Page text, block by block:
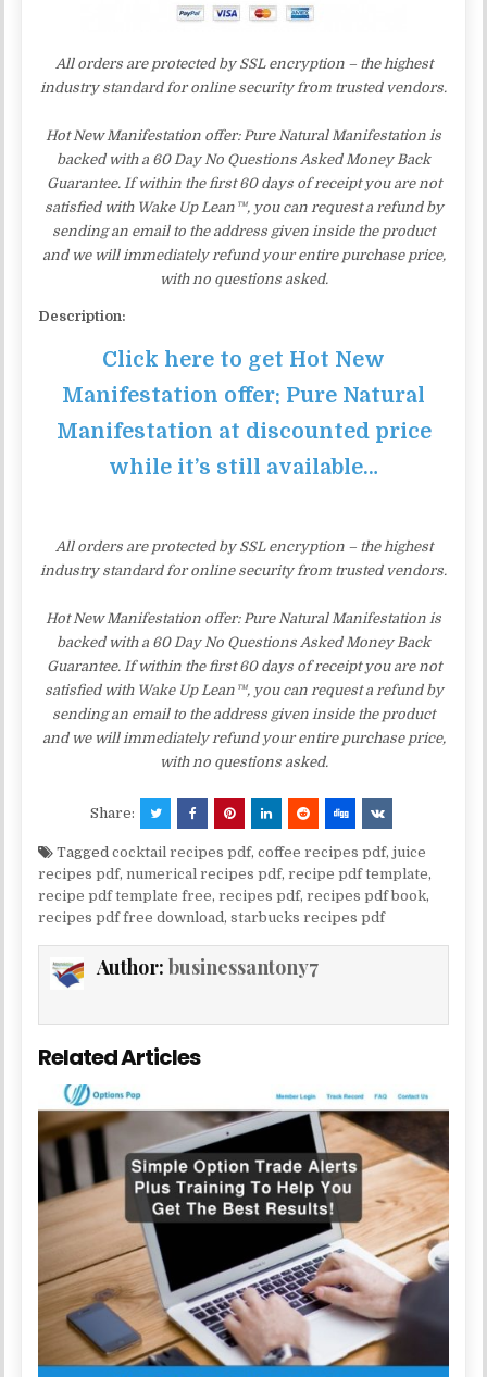
All orders are protected by SSL encryption – the highest
industry standard for online security from trusted vendors.
Hot New Manifestation offer: Pure Natural Manifestation is
backed with a 60 Day No Questions Asked Money Back
Guarantee. If within the first 60 days of receipt you are not
satisfied with Wake Up Lean™, you can request a refund by
sending an email to the address given inside the product
and we will immediately refund your entire purchase price,
with no questions asked.
Description:
Click here to get Hot New
Manifestation offer: Pure Natural
Manifestation at discounted price
while it’s still available…
All orders are protected by SSL encryption – the highest
industry standard for online security from trusted vendors.
Hot New Manifestation offer: Pure Natural Manifestation is
backed with a 60 Day No Questions Asked Money Back
Guarantee. If within the first 60 days of receipt you are not
satisfied with Wake Up Lean™, you can request a refund by
sending an email to the address given inside the product
and we will immediately refund your entire purchase price,
with no questions asked.
Share:
Taggedcocktail recipes pdf,coffee recipes pdf,juice
recipes pdf, numerical recipes pdf,recipe pdf template,
recipe pdf template free,recipes pdf,recipes pdf book,
recipes pdf free download,starbucks recipes pdf
Author:businessantony7
Related Articles